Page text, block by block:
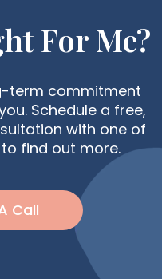
For Me?
term commitment
Schedule a free,
with one of
find out more.
Call